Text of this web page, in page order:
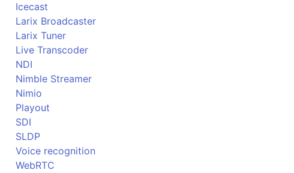
Icecast
Larix Broadcaster
Larix Tuner
Live Transcoder
NDI
Nimble Streamer
Nimio
Playout
SDI
SLDP
Voice recognition
WebRTC